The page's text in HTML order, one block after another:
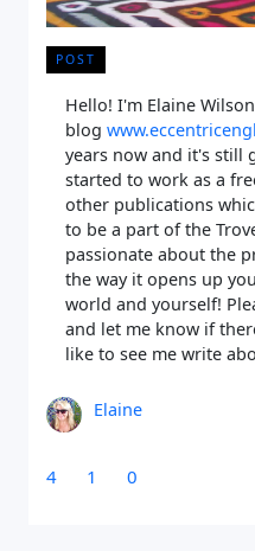
POST
Hello! I'm Elaine
blog
years now and it's still
started to work as a
other publications
to be a part of the
passionate about the
the way it opens up
world and yourself!
and let me know if
like to see me write
Elaine
4 1 0